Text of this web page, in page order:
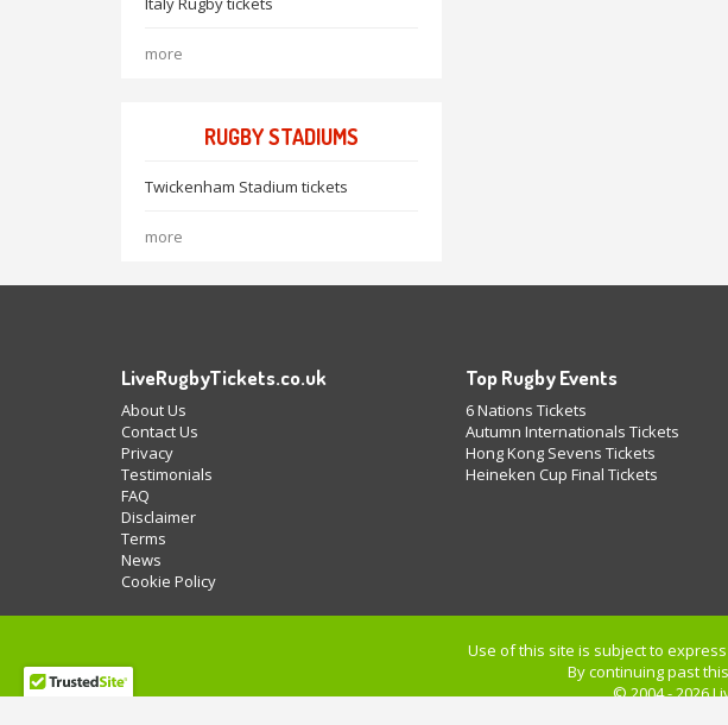
more
RUGBY STADIUMS
Twickenham Stadium tickets
more
LiveRugbyTickets.co.uk
About Us
Contact Us
Privacy
Testimonials
FAQ
Disclaimer
Terms
News
Cookie Policy
Top Rugby Events
6 Nations Tickets
Autumn Internationals Tickets
Hong Kong Sevens Tickets
Heineken Cup Final Tickets
Use of this site is subject to express
By continuing past
© 2004 - 2026